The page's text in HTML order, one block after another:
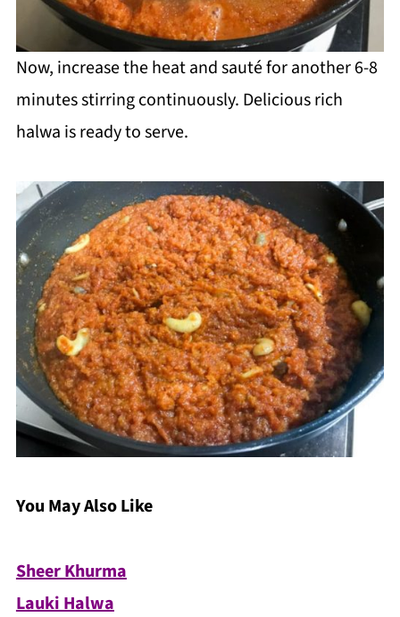
Now, increase the heat and sauté for another 6-8
minutes stirring continuously. Delicious rich
halwa is ready to serve.
You May Also Like
Sheer Khurma
Lauki Halwa